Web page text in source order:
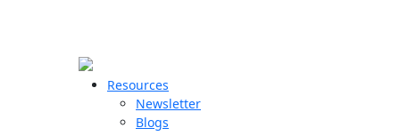
Resources
Newsletter
Blogs